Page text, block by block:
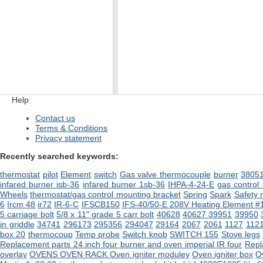
Help
Contact us
Terms & Conditions
Privacy statement
Recently searched keywords:
thermostat pilot Element switch Gas valve thermocouple burner 38051
infared burner isb-36 infared burner 1sb-36 IHPA-4-24-E gas control
Wheels thermostat/gas control mounting bracket Spring Spark Safety
6 Ircm 48 ir72 IR-6-C IFSCB150 IFS-40/50-E 208V Heating Element #1
5 carriage bolt 5/8 x 11" grade 5 carr bolt 40628 4062739951 39950
in griddle 34741 296173 295356 294047 29164 2067 2061 1127 1121
box 20 thermocoup Temp probe Switch knob SWITCH 155 Stove legs
Replacement parts 24 inch four burner and oven imperial IR four
overlay OVENSOVEN RACKOven igniter moduley Oven igniter box